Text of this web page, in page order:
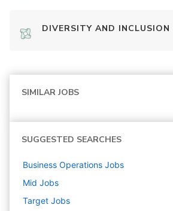
DIVERSITY AND INCLUSION
SIMILAR JOBS
SUGGESTED SEARCHES
Business Operations Jobs
Mid Jobs
Target Jobs